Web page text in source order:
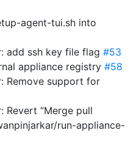
agent-tui.sh into
add ssh key file flag #53
appliance registry #58
Remove support for
Revert “Merge pull
run-appliance-